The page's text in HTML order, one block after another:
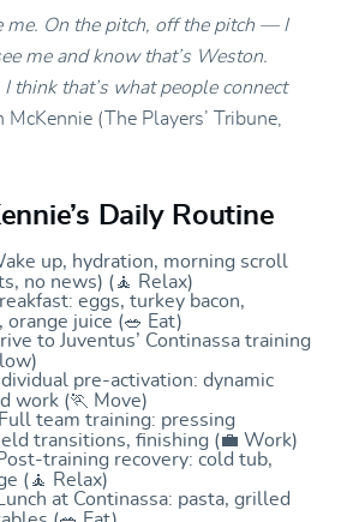
me. On the pitch, off the pitch — I
me and know that’s Weston.
I think that’s what people connect
(The Players’ Tribune,
Daily Routine
up, hydration, morning scroll
no news) (🧘 Relax)
eggs, turkey bacon,
orange juice (🥗 Eat)
to Juventus’ Continassa training
pre-activation: dynamic
work (🏃 Move)
team training: pressing
transitions, finishing (💼 Work)
training recovery: cold tub,
(🧘 Relax)
at Continassa: pasta, grilled